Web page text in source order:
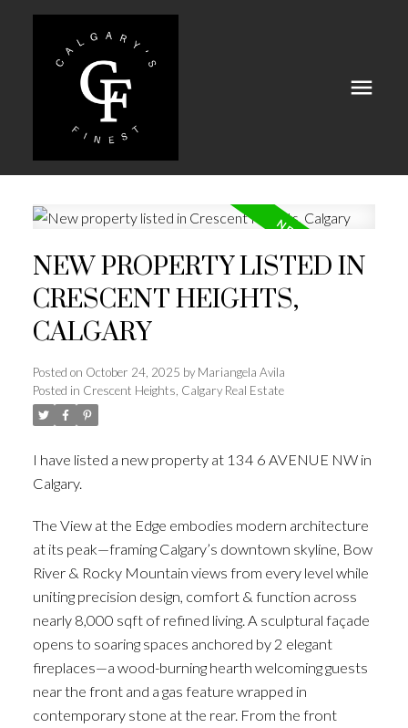
NEW PROPERTY LISTED IN
CRESCENT HEIGHTS,
CALGARY
Posted on October 24, 2025 by Mariangela Avila
Posted in Crescent Heights, Calgary Real Estate
I have listed a new property at 134 6 AVENUE NW in
Calgary.
The View at the Edge embodies modern architecture
at its peak—framing Calgary’s downtown skyline, Bow
River & Rocky Mountain views from every level while
uniting precision design, comfort & function across
nearly 8,000 sqft of refined living. A sculptural façade
opens to soaring spaces anchored by 2 elegant
fireplaces—a wood-burning hearth welcoming guests
near the front and a gas feature wrapped in
contemporary stone at the rear. From the front